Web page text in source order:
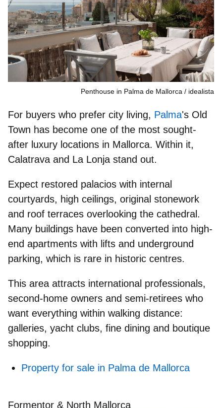
Penthouse in Palma de Mallorca idealista
For buyers who prefer city living, Palma's Old
Town has become one of the most sought-
after luxury locations in Mallorca. Within it,
Calatrava and La Lonja stand out.
Expect restored palacios with internal
courtyards, high ceilings, original stonework
and roof terraces overlooking the cathedral.
Many buildings have been converted into high-
end apartments with lifts and underground
parking, which is rare in historic centres.
This area attracts international professionals,
second-home owners and semi-retirees who
want everything within walking distance:
galleries, yacht clubs, fine dining and boutique
shopping.
Property for sale in Palma de Mallorca
Formentor & North Mallorca